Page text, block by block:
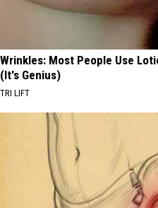
Wrinkles: Most People Use
(It's Genius)
TRI LIFT